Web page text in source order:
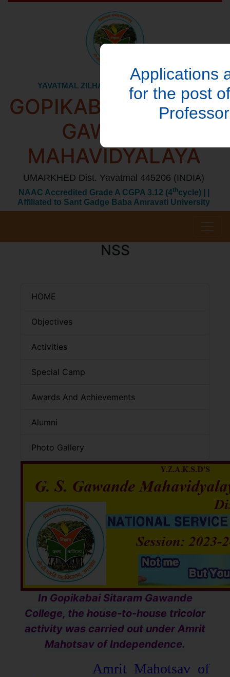
Applications
for the post
YAVATMAL ZILHA AKHIL KUNBI SAMAJ's
GOPIKABAI SITARAM
GAWANDE
MAHAVIDYALAYA
UMARKHED Dist. Yavatmal 445206 (INDIA)
NAAC Accredited Grade A CGPA 3.12 (4thcycle) | |
Affiliated to Sant Gadge Baba Amravati University
NSS
HOME
Objectives
Activities
Special Camp
Awards And Achievements
Alumni
Photo Gallery
In Gopikabai Sitaram Gawande
College, the house-to-house tricolor
activity was carried out under Amrit
Mahotsav of Independence.
Amrit Mahotsav of